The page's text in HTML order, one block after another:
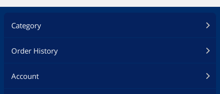
Category
Order History
Account